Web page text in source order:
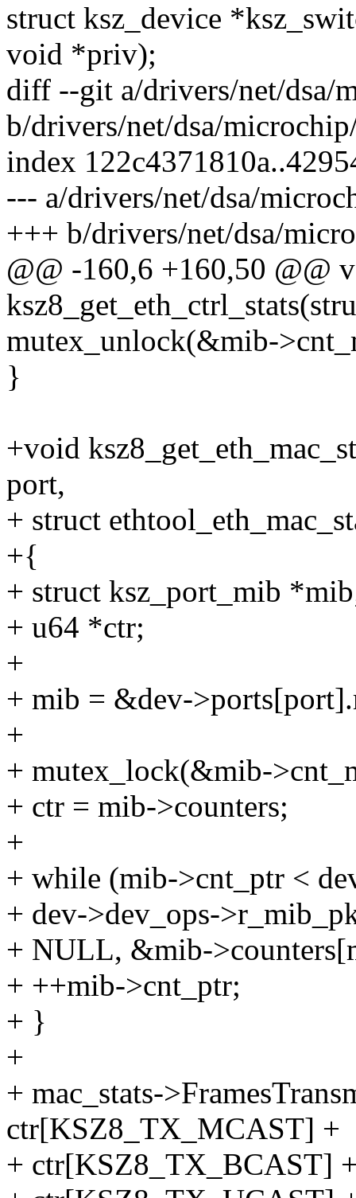
struct ksz_device
void *priv);
diff --git a/drivers/net/dsa/
b/drivers/net/dsa/
index
--- a/drivers/net/dsa/
+++ b/drivers/net/dsa/
@@ -160,6 +160,50 @@
mutex_unlock(&mib-
}
+void
port,
+ struct
+{
+ struct ksz_port_mib
+ u64 *ctr;
+
+ mib = &dev-
+
+ mutex_lock(&mib-
+ ctr = mib->counters;
+
+ while (mib->cnt_ptr <
+ dev->dev_ops-
+ NULL, &mib-
+ ++mib->cnt_ptr;
+ }
+
+ mac_stats-
ctr[KSZ8_TX_MCAST] +
+ ctr[KSZ8_TX_BCAST]